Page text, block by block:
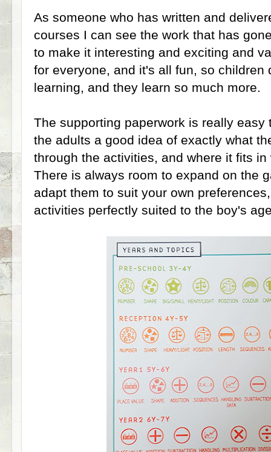
As someone who has written and
courses I can see the work that has
to make it interesting and exciting and
for everyone, and it's all fun, so children
learning, and they learn so much more.
The supporting paperwork is really easy
the adults a good idea of exactly what
through the activities, and where it fits
There is always room to expand on the
adapt them to suit your own
activities perfectly suited to the boy's